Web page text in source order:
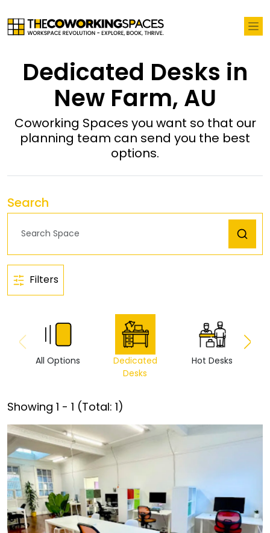
Dedicated Desks in
New Farm, AU
Coworking Spaces you want so that our
planning team can send you the best
options.
Search
Filters
All Options
Dedicated
Desks
Hot Desks
Showing 1 - 1 (Total: 1)